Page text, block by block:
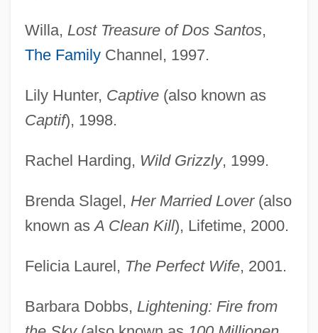
Willa, Lost Treasure of Dos Santos,
The FamilyChannel, 1997.
Lily Hunter, Captive(also known as
Captif), 1998.
Rachel Harding, Wild Grizzly, 1999.
Brenda Slagel, Her Married Lover(also
known asA Clean Kill), Lifetime, 2000.
Felicia Laurel, The Perfect Wife, 2001.
Barbara Dobbs, Lightening: Fire from